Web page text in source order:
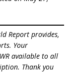
Report provides,
Your
available to all
Thank you